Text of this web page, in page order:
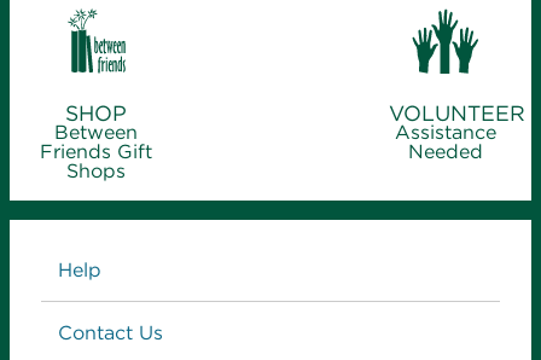
SHOP
Between
Friends Gift
Shops
VOLUNTEER
Assistance
Needed
Links
Help
Contact Us